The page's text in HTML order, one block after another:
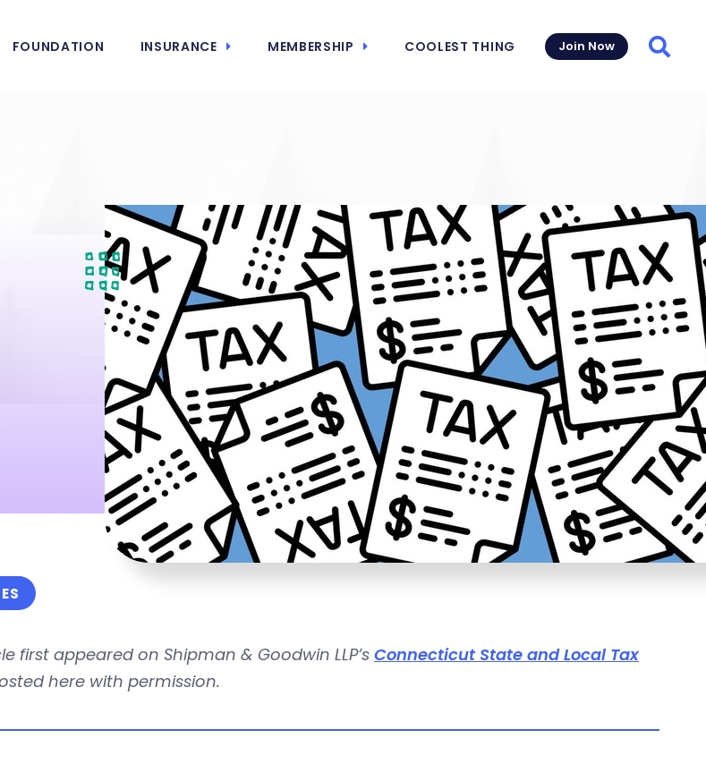
FOUNDATION INSURANCE MEMBERSHIP COOLEST THING Join Now
first appeared on Shipman & Goodwin LLP’s Connecticut State and Local Tax
here with permission.